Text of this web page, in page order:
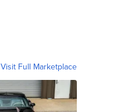
Visit Full Marketplace